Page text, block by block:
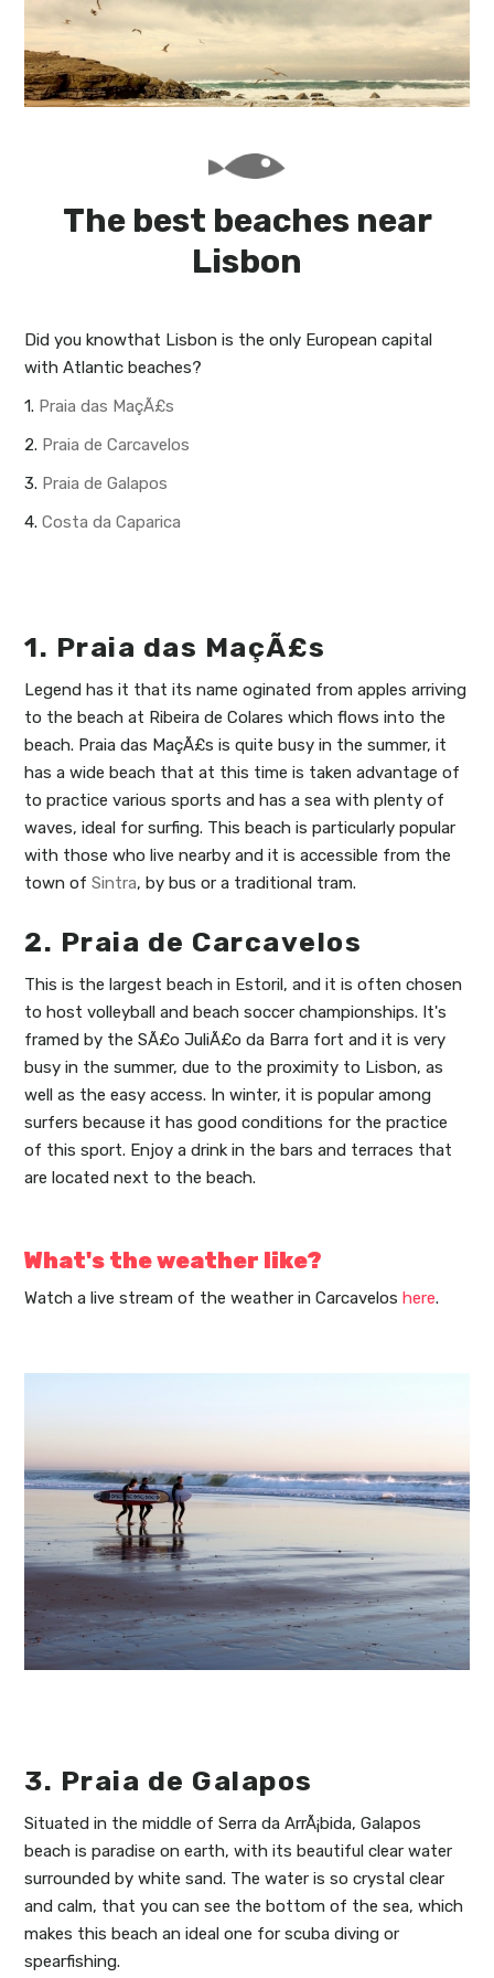
My Lisboa | Interviews
10 Travel Tips
Portuguese Regions
Cities Close to Lisbon
The best beaches near
Lisbon
Did you knowthat Lisbon is the only European capital
with Atlantic beaches?
1. Praia das MaçÃ£s
2. Praia de Carcavelos
3. Praia de Galapos
4.Costa da Caparica
1. Praia das MaçÃ£s
Legend has it that its name oginated from apples arriving
to the beach at Ribeira de Colares which flows into the
beach. Praia das MaçÃ£s is quite busy in the summer, it
has a wide beach that at this time is taken advantage of
to practice various sports and has a sea with plenty of
waves, ideal for surfing. This beach is particularly popular
with those who live nearby and it is accessible from the
town ofSintra, by bus or a traditional tram.
2. Praia de Carcavelos
This is the largest beach in Estoril, and it is often chosen
to host volleyball and beach soccer championships. It's
framed by the SÃ£o JuliÃ£o da Barra fort and it is very
busy in the summer, due to the proximity to Lisbon, as
well as the easy access. In winter, it is popular among
surfers because it has good conditions for the practice
of this sport. Enjoy a drink in the bars and terraces that
are located next to the beach.
What's the weather like?
Watch a live stream of the weather in Carcaveloshere.
3. Praia de Galapos
Situated in the middle of Serra da ArrÃ¡bida, Galapos
beach is paradise on earth, with its beautiful clear water
surrounded by white sand. The water is so crystal clear
and calm, that you can see the bottom of the sea, which
makes this beach an ideal one for scuba diving or
spearfishing.